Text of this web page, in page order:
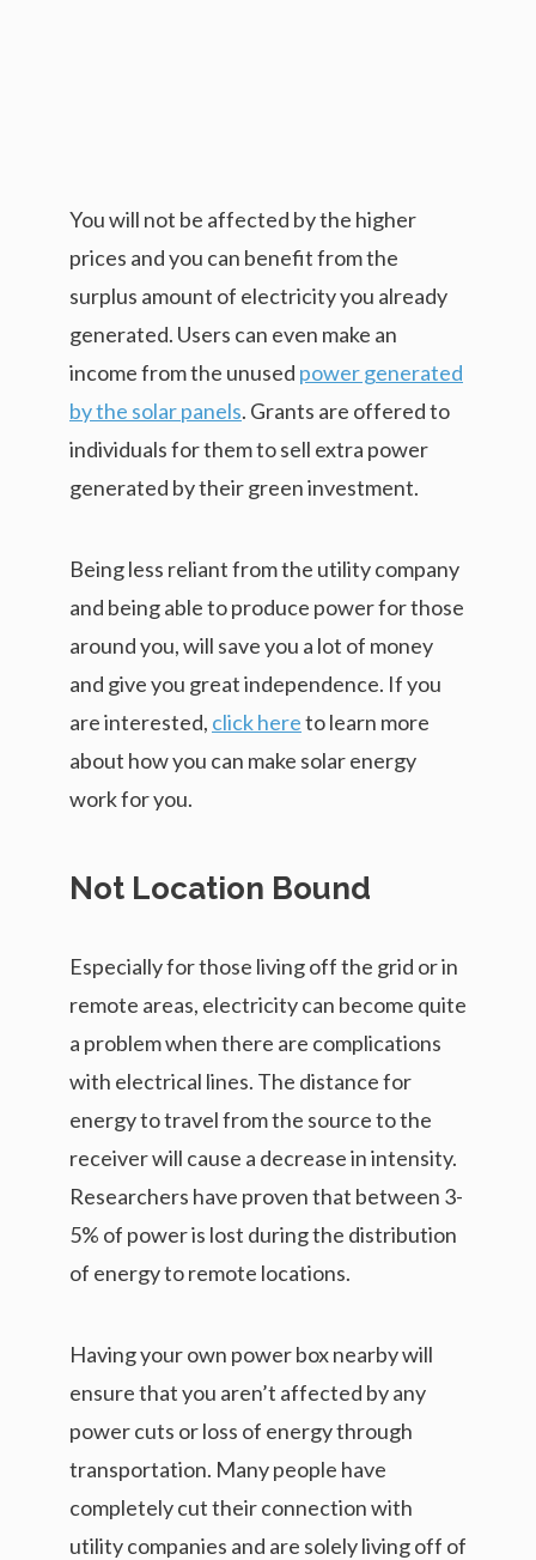
You will not be affected by the higher
prices and you can benefit from the
surplus amount of electricity you already
generated. Users can even make an
income from the unused power generated
by the solar panels. Grants are offered to
individuals for them to sell extra power
generated by their green investment.
Being less reliant from the utility company
and being able to produce power for those
around you, will save you a lot of money
and give you great independence. If you
are interested, click hereto learn more
about how you can make solar energy
work for you.
Not Location Bound
Especially for those living off the grid or in
remote areas, electricity can become quite
a problem when there are complications
with electrical lines. The distance for
energy to travel from the source to the
receiver will cause a decrease in intensity.
Researchers have proven that between 3-
5% of power is lost during the distribution
of energy to remote locations.
Having your own power box nearby will
ensure that you aren’t affected by any
power cuts or loss of energy through
transportation. Many people have
completely cut their connection with
utility companies and are solely living off of